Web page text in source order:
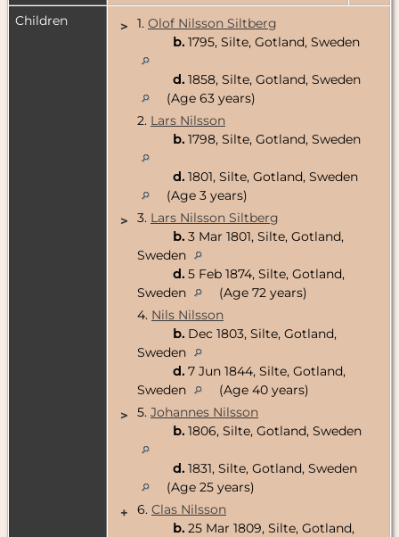
Children
> 1. Olof Nilsson Siltberg
b. 1795, Silte, Gotland, Sweden
d. 1858, Silte, Gotland, Sweden
(Age 63 years)
2. Lars Nilsson
b. 1798, Silte, Gotland, Sweden
d. 1801, Silte, Gotland, Sweden
(Age 3 years)
>
3. Lars Nilsson Siltberg
b. 3 Mar 1801, Silte, Gotland,
Sweden
d. 5 Feb 1874, Silte, Gotland,
Sweden
(Age 72 years)
4. Nils Nilsson
b. Dec 1803, Silte, Gotland,
Sweden
d. 7 Jun 1844, Silte, Gotland,
Sweden
(Age 40 years)
>
5. Johannes Nilsson
b. 1806, Silte, Gotland, Sweden
d. 1831, Silte, Gotland, Sweden
(Age 25 years)
+
6. Clas Nilsson
b. 25 Mar 1809, Silte, Gotland,